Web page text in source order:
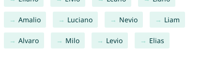
Amalio Luciano Nevio Liam
Alvaro Milo Levio Elias